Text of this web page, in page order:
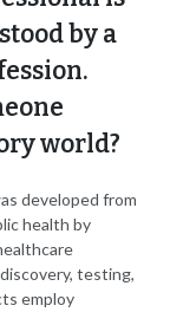
by a
world?
developed from
health by
testing,
employ